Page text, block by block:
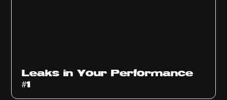
Leaks in Your Performance
#1